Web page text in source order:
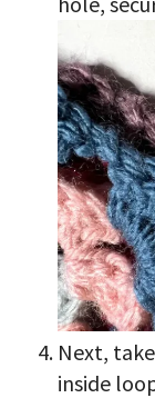
Next,
inside